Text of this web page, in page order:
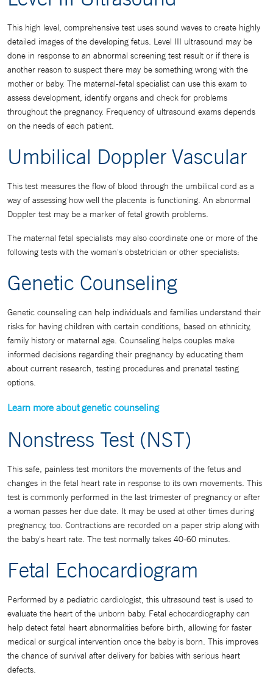
This high level, comprehensive test uses sound waves to create highly
detailed images of the developing fetus. Level III ultrasound may be
done in response to an abnormal screening test result or if there is
another reason to suspect there may be something wrong with the
mother or baby. The maternal-fetal specialist can use this exam to
assess development, identify organs and check for problems
throughout the pregnancy. Frequency of ultrasound exams depends
on the needs of each patient.
Umbilical Doppler Vascular
This test measures the flow of blood through the umbilical cord as a
way of assessing how well the placenta is functioning. An abnormal
Doppler test may be a marker of fetal growth problems.
The maternal fetal specialists may also coordinate one or more of the
following tests with the woman's obstetrician or other specialists:
Genetic Counseling
Genetic counseling can help individuals and families understand their
risks for having children with certain conditions, based on ethnicity,
family history or maternal age. Counseling helps couples make
informed decisions regarding their pregnancy by educating them
about current research, testing procedures and prenatal testing
options.
Learn more about genetic counseling
Nonstress Test (NST)
This safe, painless test monitors the movements of the fetus and
changes in the fetal heart rate in response to its own movements. This
test is commonly performed in the last trimester of pregnancy or after
a woman passes her due date. It may be used at other times during
pregnancy, too. Contractions are recorded on a paper strip along with
the baby's heart rate. The test normally takes 40-60 minutes.
Fetal Echocardiogram
Performed by a pediatric cardiologist, this ultrasound test is used to
evaluate the heart of the unborn baby. Fetal echocardiography can
help detect fetal heart abnormalities before birth, allowing for faster
medical or surgical intervention once the baby is born. This improves
the chance of survival after delivery for babies with serious heart
defects.